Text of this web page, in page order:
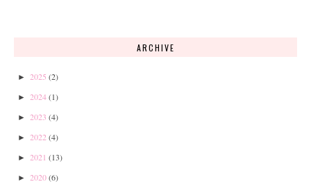
ARCHIVE
► 2025 (2)
► 2024(1)
► 2023 (4)
► 2022 (4)
► 2021 (13)
► 2020(6)